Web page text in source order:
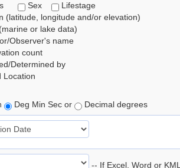
Sex
Lifestage
(latitude, longitude and/or elevation)
or lake data)
Observer's name
count
Determined by
Location
Deg Min Sec or Decimal degrees
-- If Excel, Word or